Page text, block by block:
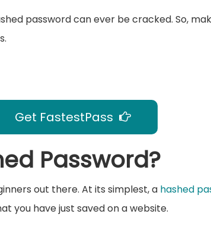
password can ever be cracked. So,
Get FastestPass
Password?
out there. At its simplest, a hashed
you have just saved on a website.